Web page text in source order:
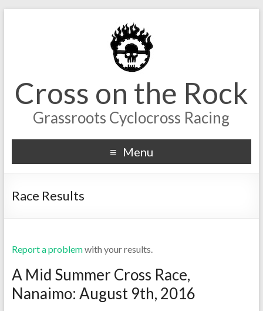
Cross on the Rock
Grassroots Cyclocross Racing
Menu
Race Results
Report a problemwith your results.
A Mid Summer Cross Race,
Nanaimo: August 9th, 2016